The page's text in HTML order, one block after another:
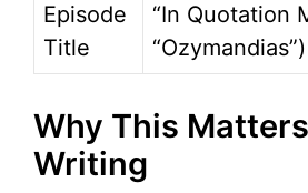
Episode
Title
“In Quotation
“Ozymandias”)
Why This
Writing